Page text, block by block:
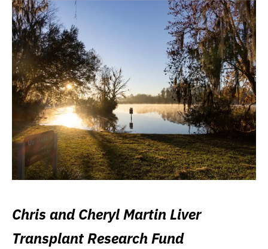
Chris and Cheryl Martin Liver
Transplant Research Fund